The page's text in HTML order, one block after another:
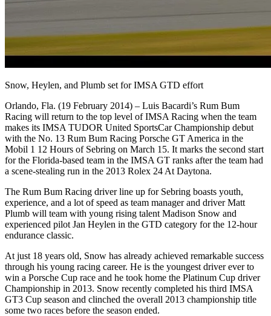
Snow, Heylen, and Plumb set for IMSA GTD effort
Orlando, Fla. (19 February 2014) – Luis Bacardi’s Rum Bum
Racing will return to the top level of IMSA Racing when the team
makes its IMSA TUDOR United SportsCar Championship debut
with the No. 13 Rum Bum Racing Porsche GT America in the
Mobil 1 12 Hours of Sebring on March 15. It marks the second start
for the Florida-based team in the IMSA GT ranks after the team had
a scene-stealing run in the 2013 Rolex 24 At Daytona.
The Rum Bum Racing driver line up for Sebring boasts youth,
experience, and a lot of speed as team manager and driver Matt
Plumb will team with young rising talent Madison Snow and
experienced pilot Jan Heylen in the GTD category for the 12-hour
endurance classic.
At just 18 years old, Snow has already achieved remarkable success
through his young racing career. He is the youngest driver ever to
win a Porsche Cup race and he took home the Platinum Cup driver
Championship in 2013. Snow recently completed his third IMSA
GT3 Cup season and clinched the overall 2013 championship title
some two races before the season ended.